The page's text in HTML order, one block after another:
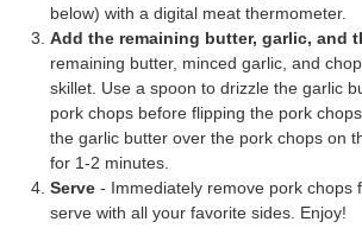
below) with a digital meat thermometer.
Add the remaining butter, garlic, and
remaining butter, minced garlic, and
skillet. Use a spoon to drizzle the garlic
pork chops before flipping the pork
the garlic butter over the pork chops on
for 1-2 minutes.
Serve - Immediately remove pork chops
serve with all your favorite sides. Enjoy!